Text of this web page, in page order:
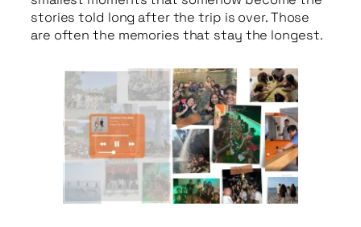
stories told long after the trip is over. Those
are often the memories that stay the longest.